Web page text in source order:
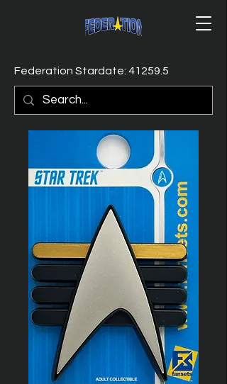
Federation Stardate: 41259.5